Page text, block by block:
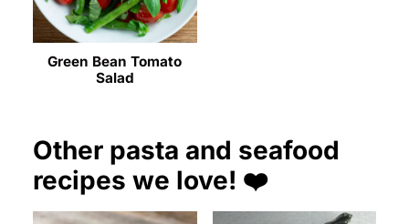
Green Bean Tomato
Salad
Other pasta and seafood
recipes we love! ❤️